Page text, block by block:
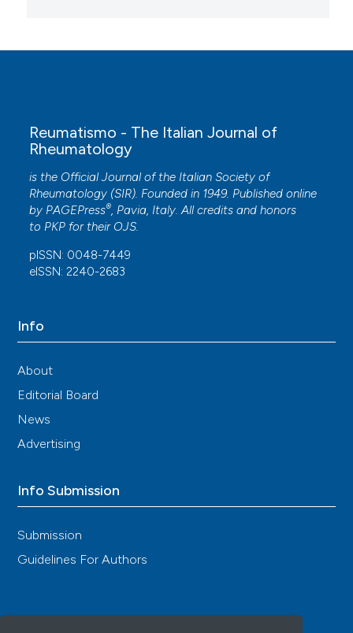
Reumatismo - The Italian Journal of
Rheumatology
is the Official Journal of the Italian Society of
Rheumatology (SIR). Founded in 1949. Published online
by PAGEPress®, Pavia, Italy. All credits and honors
to PKP for their OJS.
pISSN: 0048-7449
eISSN: 2240-2683
Info
About
Editorial Board
News
Advertising
Info Submission
Submission
Guidelines For Authors